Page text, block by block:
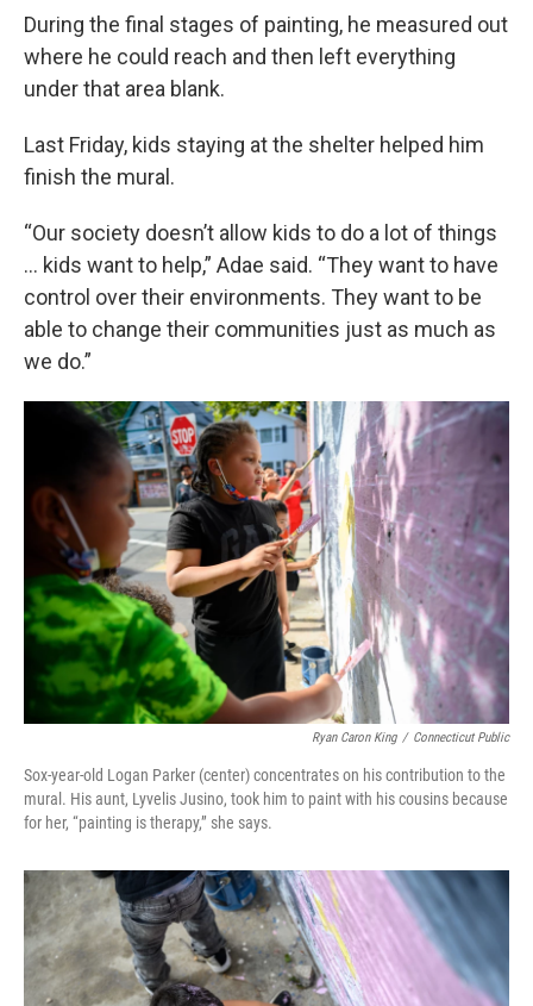
During the final stages of painting, he measured out
where he could reach and then left everything
under that area blank.
Last Friday, kids staying at the shelter helped him
finish the mural.
“Our society doesn’t allow kids to do a lot of things
… kids want to help,” Adae said. “They want to have
control over their environments. They want to be
able to change their communities just as much as
we do.”
Ryan Caron King / Connecticut Public
Sox-year-old Logan Parker (center) concentrates on his contribution to the
mural. His aunt, Lyvelis Jusino, took him to paint with his cousins because
for her, “painting is therapy,” she says.